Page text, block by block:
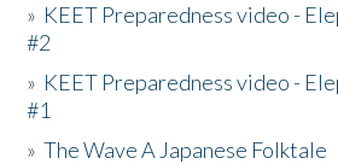
» KEET Preparedness video -
#2
» KEET Preparedness video -
#1
»The Wave A Japanese Folktale